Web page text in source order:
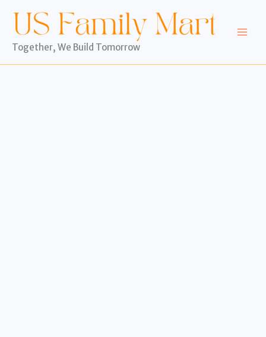
content
Together, We Build Tomorrow